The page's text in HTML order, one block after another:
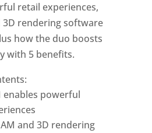
retail experiences,
how DAM and 3D rendering software
how the duo boosts
with 5 benefits.
enables powerful
and 3D rendering